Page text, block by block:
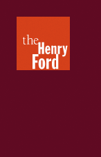
Henry
Ford